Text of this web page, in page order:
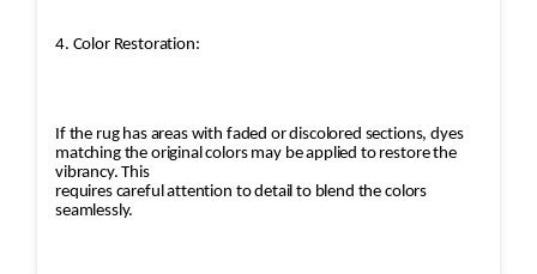
4. Color Restoration:
If the rug has areas with faded or discolored sections, dyes
matching the original colors may be applied to restore the
vibrancy. This
requires careful attention to detail to blend the colors
seamlessly.